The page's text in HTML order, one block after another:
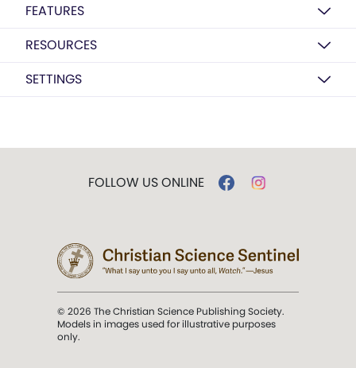
FEATURES
RESOURCES
SETTINGS
FOLLOW US ONLINE
© 2026 The Christian Science Publishing Society.
Models in images used for illustrative purposes
only.